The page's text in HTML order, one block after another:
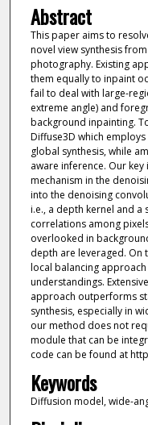
Abstract
This paper aims to
novel view synthesis
photography. Existing
them equally to inpaint
fail to deal with large-
extreme angle) and
background inpainting.
Diffuse3D which
global synthesis, while
aware inference. Our
mechanism in the
into the denoising
i.e., a depth kernel and
correlations among
overlooked in
depth are leveraged.
local balancing
understandings.
approach outperforms
synthesis, especially in
our method does not
module that can be
code can be found at
Keywords
Diffusion model, wide-